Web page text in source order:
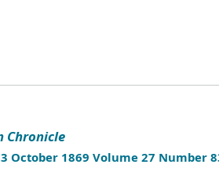
Chronicle
October 1869 Volume 27 Number